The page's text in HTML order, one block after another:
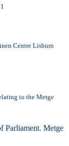
Centre Lisburn
to the Metge
Parliament. Metge